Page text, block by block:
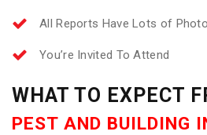
All Reports Have Lots of
You’re Invited To Attend
WHAT TO EXPECT
PEST AND BUILDING